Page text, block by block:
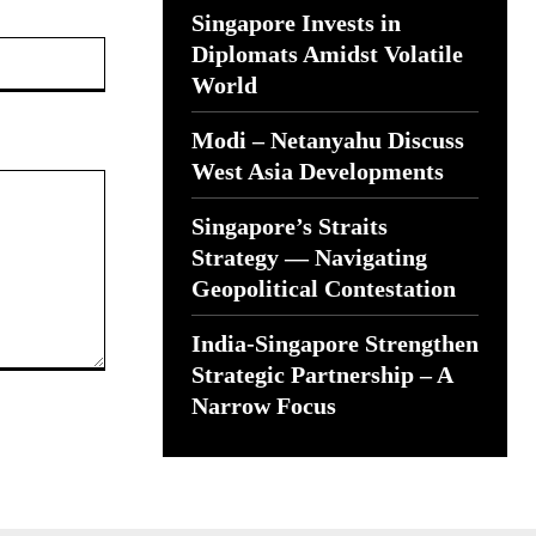
Singapore Invests in
Diplomats Amidst Volatile
World
Modi – Netanyahu Discuss
West Asia Developments
Singapore’s Straits
Strategy — Navigating
Geopolitical Contestation
India-Singapore Strengthen
Strategic Partnership – A
Narrow Focus